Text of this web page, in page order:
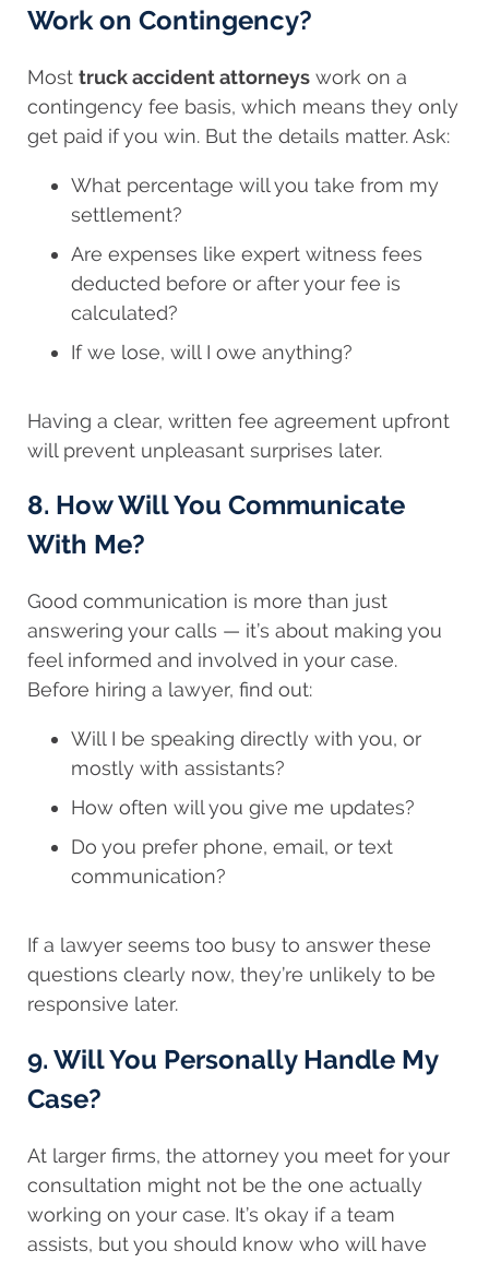
Work on Contingency?
Most truck accident attorneys work on a
contingency fee basis, which means they only
get paid if you win. But the details matter. Ask:
What percentage will you take from my
settlement?
Are expenses like expert witness fees
deducted before or after your fee is
calculated?
If we lose, will I owe anything?
Having a clear, written fee agreement upfront
will prevent unpleasant surprises later.
8. How Will You Communicate
With Me?
Good communication is more than just
answering your calls — it’s about making you
feel informed and involved in your case.
Before hiring a lawyer, find out:
Will I be speaking directly with you, or
mostly with assistants?
How often will you give me updates?
Do you prefer phone, email, or text
communication?
If a lawyer seems too busy to answer these
questions clearly now, they’re unlikely to be
responsive later.
9. Will You Personally Handle My
Case?
At larger firms, the attorney you meet for your
consultation might not be the one actually
working on your case. It’s okay if a team
assists, but you should know who will have